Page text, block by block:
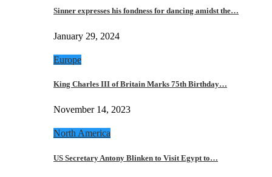
Sinner expresses his fondness for dancing amidst the…
January 29, 2024
Europe
King Charles III of Britain Marks 75th Birthday…
November 14, 2023
North America
US Secretary Antony Blinken to Visit Egypt to…